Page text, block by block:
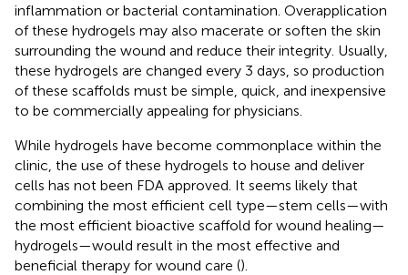
inflammation or bacterial contamination. Overapplication
of these hydrogels may also macerate or soften the skin
surrounding the wound and reduce their integrity. Usually,
these hydrogels are changed every 3 days, so production
of these scaffolds must be simple, quick, and inexpensive
to be commercially appealing for physicians.
While hydrogels have become commonplace within the
clinic, the use of these hydrogels to house and deliver
cells has not been FDA approved. It seems likely that
combining the most efficient cell type—stem cells—with
the most efficient bioactive scaffold for wound healing—
hydrogels—would result in the most effective and
beneficial therapy for wound care ().